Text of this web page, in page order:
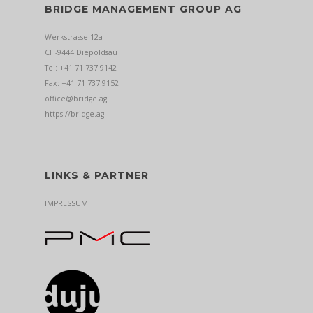
BRIDGE MANAGEMENT GROUP AG
Werkstrasse 12a
CH-9444 Diepoldsau
Tel: +41 71 737 9142
Fax: +41 71 737 9152
office@bridge.ag
https://bridge.ag
LINKS & PARTNER
IMPRESSUM